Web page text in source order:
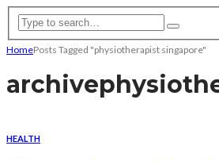
HomePosts Tagged "physiotherapist singapore"
archive
HEALTH